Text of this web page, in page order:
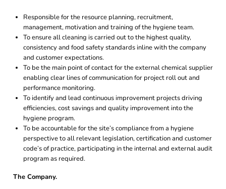
Responsible for the resource planning, recruitment,
management, motivation and training of the hygiene team.
To ensure all cleaning is carried out to the highest quality,
consistency and food safety standards inline with the company
and customer expectations.
To be the main point of contact for the external chemical supplier
enabling clear lines of communication for project roll out and
performance monitoring.
To identify and lead continuous improvement projects driving
efficiencies, cost savings and quality improvement into the
hygiene program.
To be accountable for the site’s compliance from a hygiene
perspective to all relevant legislation, certification and customer
code’s of practice, participating in the internal and external audit
program as required.
The Company.